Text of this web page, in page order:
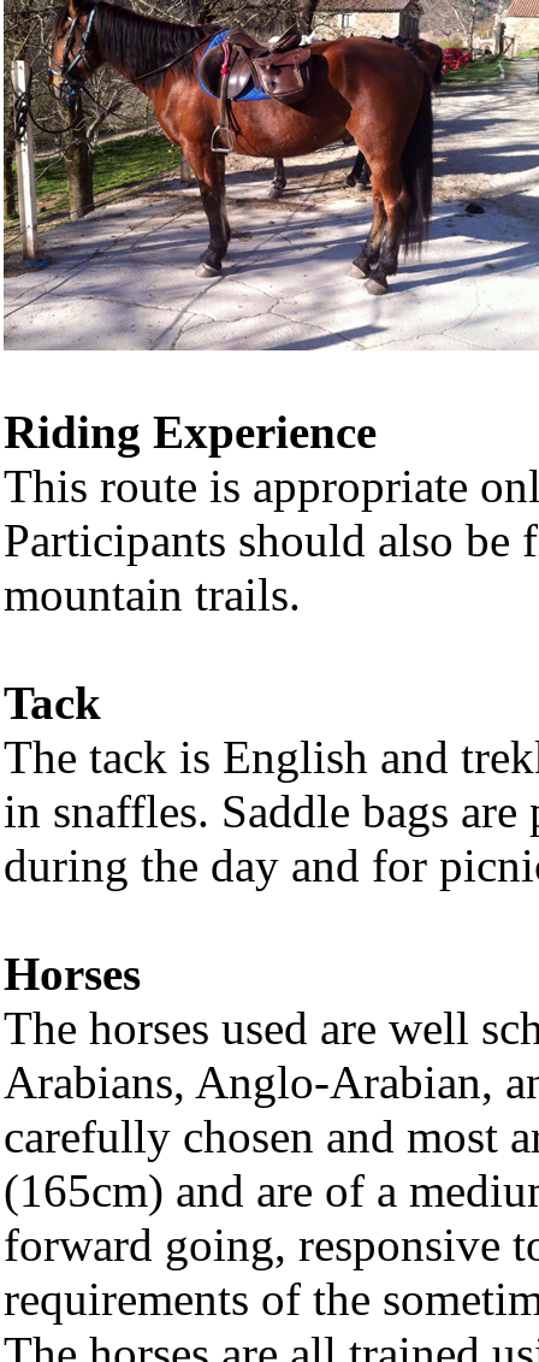
Riding Experience
This route is appropriate
Participants should also be
mountain trails.
Tack
The tack is English and
in snaffles. Saddle bags
during the day and for
Horses
The horses used are well
Arabians, Anglo-Arabian,
carefully chosen and most
(165cm) and are of a
forward going, responsive
requirements of the